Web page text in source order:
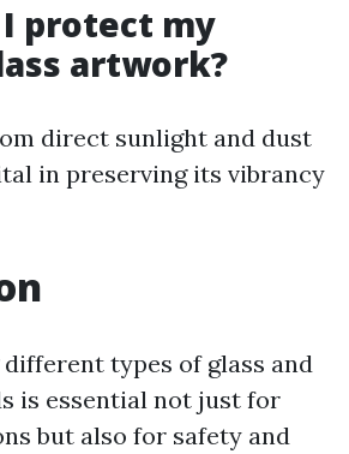
I protect my
artwork?
direct sunlight and dust
in preserving its vibrancy
types of glass and
is essential not just for
but also for safety and